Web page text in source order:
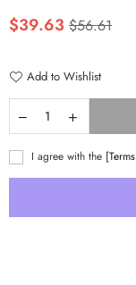
Regular
price
$39.63 $56.61
Add to Wishlist
I agree with the